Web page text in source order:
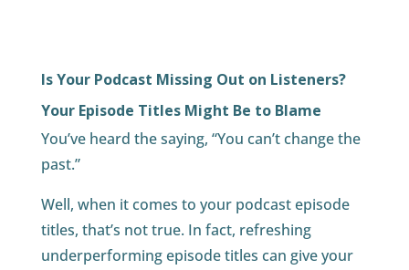
Is Your Podcast Missing Out on Listeners?
Your Episode Titles Might Be to Blame
You’ve heard the saying, “You can’t change the
past.”
Well, when it comes to your podcast episode
titles, that’s not true. In fact, refreshing
underperforming episode titles can give your